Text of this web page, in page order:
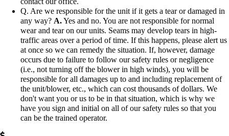
Q. Are we responsible for the unit if it gets a tear or damaged in
any way? A.Yes and no. You are not responsible for normal
wear and tear on our units. Seams may develop tears in high-
traffic areas over a period of time. If this happens, please alert us
at once so we can remedy the situation. If, however, damage
occurs due to failure to follow our safety rules or negligence
(i.e., not turning off the blower in high winds), you will be
responsible for all damages up to and including replacement of
the unit/blower, etc., which can cost thousands of dollars. We
don't want you or us to be in that situation, which is why we
have you sign and initial on all of our safety rules so that you
can be the trained operator.